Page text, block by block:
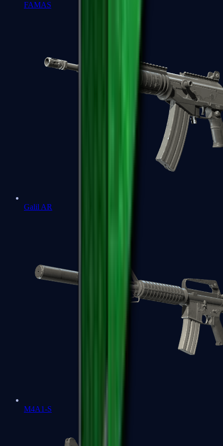
FAMAS
Galil AR
M4A1-S